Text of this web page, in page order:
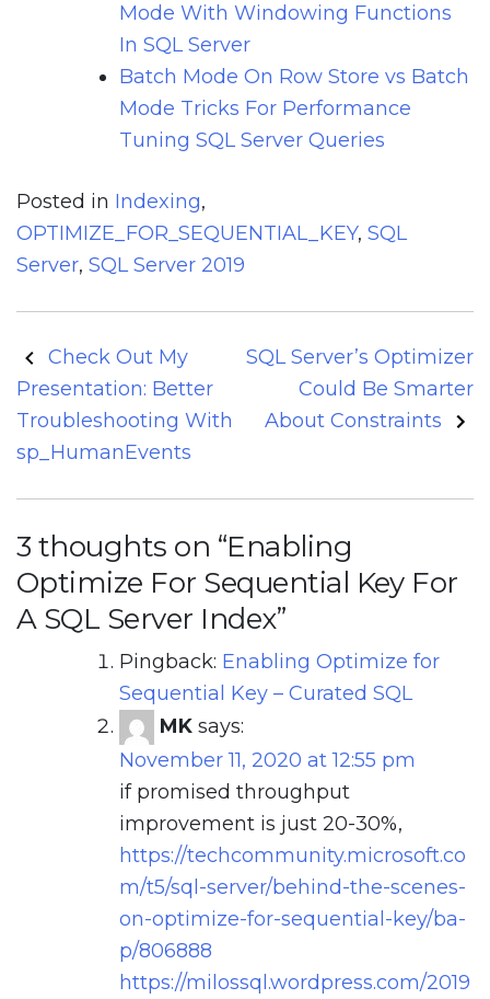
Mode With Windowing Functions
In SQL Server
Batch Mode On Row Store vs Batch
Mode Tricks For Performance
Tuning SQL Server Queries
Posted in Indexing,
OPTIMIZE_FOR_SEQUENTIAL_KEY, SQL
Server, SQL Server 2019
Post
navigation
Check Out My
Presentation: Better
Troubleshooting With
sp_HumanEvents
SQL Server’s Optimizer
Could Be Smarter
About Constraints
3 thoughts on “Enabling
Optimize For Sequential Key For
A SQL Server Index”
Pingback: Enabling Optimize for
Sequential Key – Curated SQL
MK says:
November 11, 2020 at 12:55 pm
if promised throughput
improvement is just 20-30%,
https://techcommunity.microsoft.co
m/t5/sql-server/behind-the-scenes-
on-optimize-for-sequential-key/ba-
p/806888
https://milossql.wordpress.com/2019